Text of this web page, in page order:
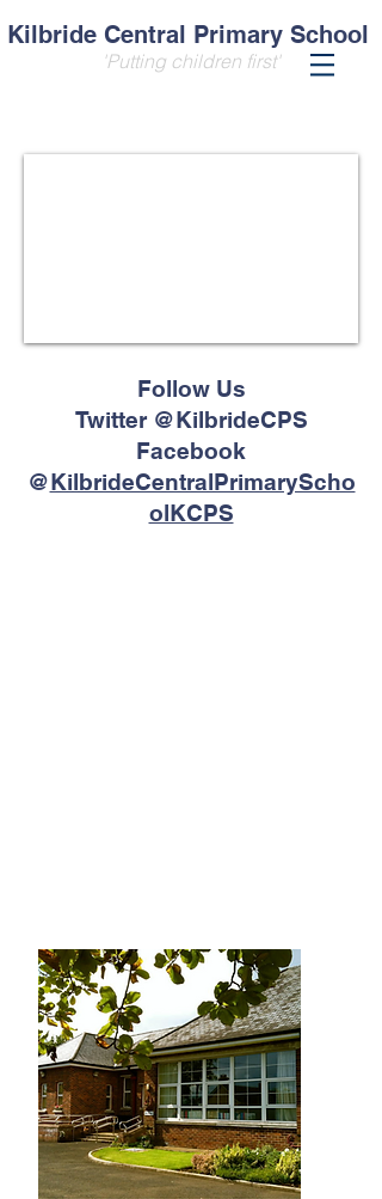
Kilbride Central Primary School
'Putting children first'
Follow Us
Twitter @KilbrideCPS
Facebook
@KilbrideCentralPrimaryScho
olKCPS